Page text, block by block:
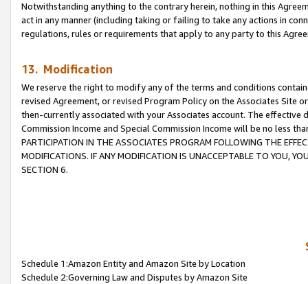
Notwithstanding anything to the contrary herein, nothing in this
act in any manner (including taking or failing to take any actions in
regulations, rules or requirements that apply to any party to this
13. Modification
We reserve the right to modify any of the terms and conditions
revised Agreement, or revised Program Policy on the Associates
then-currently associated with your Associates account. The
Commission Income and Special Commission Income will be no less
PARTICIPATION IN THE ASSOCIATES PROGRAM FOLLOWING THE
MODIFICATIONS. IF ANY MODIFICATION IS UNACCEPTABLE TO YOU,
SECTION 6.
Schedule 1:Amazon Entity and Amazon Site by Location
Schedule 2:Governing Law and Disputes by Amazon Site